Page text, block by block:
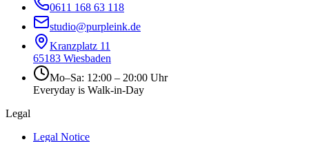
0611 168 63 118
studio@purpleink.de
Kranzplatz 11
65183 Wiesbaden
Mo–Sa: 12:00 – 20:00 Uhr
Everyday is Walk-in-Day
Legal
Legal Notice